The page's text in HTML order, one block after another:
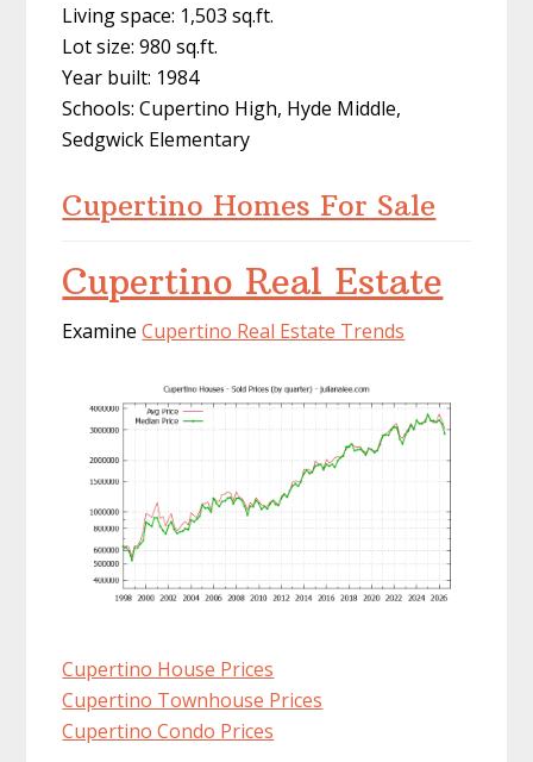
Living space: 1,503 sq.ft.
Lot size: 980 sq.ft.
Year built: 1984
Schools: Cupertino High, Hyde Middle,
Sedgwick Elementary
Cupertino Homes For Sale
Cupertino Real Estate
ExamineCupertino Real Estate Trends
Cupertino House Prices
Cupertino Townhouse Prices
Cupertino Condo Prices